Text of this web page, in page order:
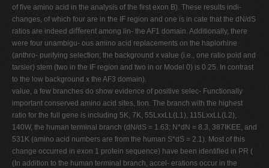
of ﬁve amino acid in the analysis of the ﬁrst exon B). These results indi-
changes, of which four are in the IF region and one is in cate that the dN/dS
ratios are indeed diﬀerent among lin- the AF1 domain. Additionally, there
were four unambigu- ous amino acid replacements on the haplorhine
(anthro- purifying selection; the background x value (i.e., one ratio poid and
tarsier) stem (two in the IF region and two in or Model 0) is 0.25. In contrast
to the low background x the AF3 domain).
value, a few branches do show evidence of positive selec- Functionally
important conserved amino acid sites, tion. The branch with the highest
ratio for the full gene is including 5K, 7K, 55LxxLL(L1), 115LxxLL(L2),
140W, the human terminal branch (dN/dS = 1.63; N*dN = 8.3, 387IKEE, and
531K (amino acid numbers are from the human S*dS = 2.1). Most of this
change occurred in exon 1 protein sequence) have been identiﬁed in PR (
(In addition to the human terminal branch, accel- erations occur in the